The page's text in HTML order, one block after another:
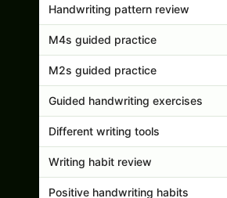
Handwriting pattern review
M4s guided practice
M2s guided practice
Guided handwriting exercises
Different writing tools
Writing habit review
Positive handwriting habits